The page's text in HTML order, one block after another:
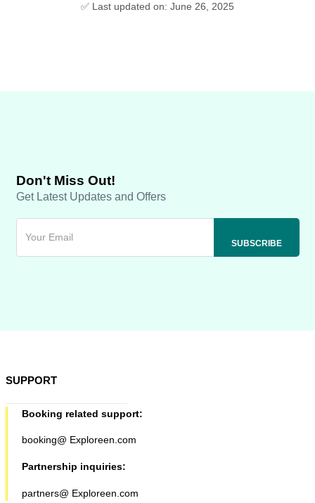
✅ Last updated on: June 26, 2025
Don't Miss Out!
Get Latest Updates and Offers
SUPPORT
Booking related support:
booking@ Exploreen.com
Partnership inquiries:
partners@ Exploreen.com